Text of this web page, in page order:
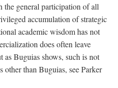
general participation of all
accumulation of strategic
academic wisdom has not
does often leave
Buguias shows, such is not
other than Buguias, see Parker